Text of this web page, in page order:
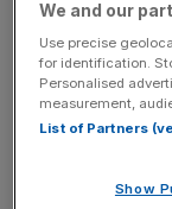
In relocating
Channel 4 have
choosing Leeds
sure that their
We and our
Use precise
for identification.
Personalised
measurement,
List of Partners
Show